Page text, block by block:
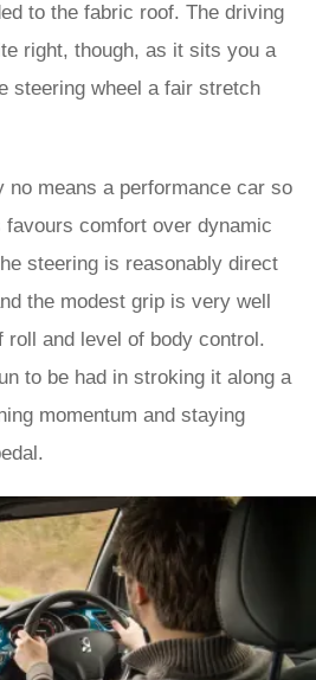
to the fabric roof. The driving
right, though, as it sits you a
steering wheel a fair stretch
no means a performance car so
favours comfort over dynamic
steering is reasonably direct
the modest grip is very well
roll and level of body control.
to be had in stroking it along a
momentum and staying